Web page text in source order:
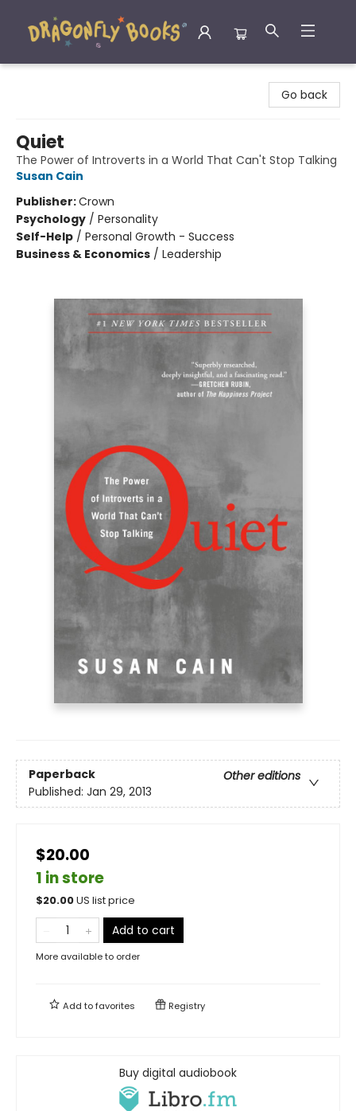
Go back
Quiet
The Power of Introverts in a World That Can't Stop Talking
Susan Cain
Publisher:Crown
Psychology / Personality
Self-Help / Personal Growth - Success
Business & Economics / Leadership
Paperback
Other editions
Published: Jan 29, 2013
$20.00
1 in store
$20.00US list price
Add to cart
More available to order
Add tofavorites Registry
Buy digital audiobook